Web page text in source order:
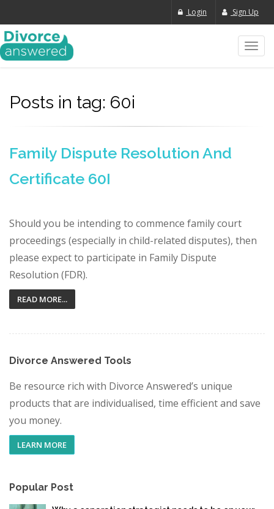
Login Sign Up
Posts in tag: 60i
Family Dispute Resolution And
Certificate 60I
Should you be intending to commence family court
proceedings (especially in child-related disputes), then
please expect to participate in Family Dispute
Resolution (FDR).
READ MORE...
Divorce Answered Tools
Be resource rich with Divorce Answered’s unique
products that are individualised, time efficient and save
you money.
LEARN MORE
Popular Post